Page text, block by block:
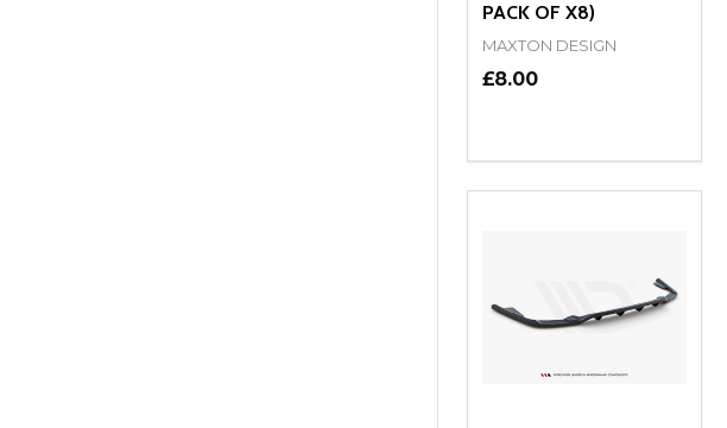
PACK OF X8)
MAXTON DESIGN
£8.00
DECREASE QUANTITY OF
INCREASE
OPTIONS